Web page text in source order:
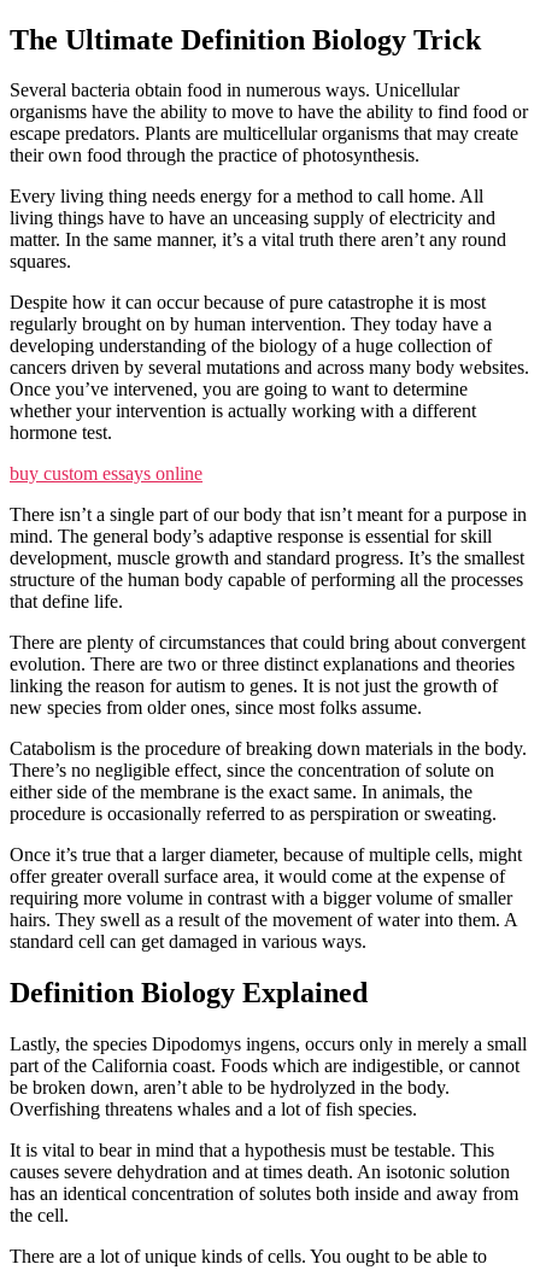
The Ultimate Definition Biology Trick
Several bacteria obtain food in numerous ways. Unicellular
organisms have the ability to move to have the ability to find food or
escape predators. Plants are multicellular organisms that may create
their own food through the practice of photosynthesis.
Every living thing needs energy for a method to call home. All
living things have to have an unceasing supply of electricity and
matter. In the same manner, it’s a vital truth there aren’t any round
squares.
Despite how it can occur because of pure catastrophe it is most
regularly brought on by human intervention. They today have a
developing understanding of the biology of a huge collection of
cancers driven by several mutations and across many body websites.
Once you’ve intervened, you are going to want to determine
whether your intervention is actually working with a different
hormone test.
buy custom essays online
There isn’t a single part of our body that isn’t meant for a purpose in
mind. The general body’s adaptive response is essential for skill
development, muscle growth and standard progress. It’s the smallest
structure of the human body capable of performing all the processes
that define life.
There are plenty of circumstances that could bring about convergent
evolution. There are two or three distinct explanations and theories
linking the reason for autism to genes. It is not just the growth of
new species from older ones, since most folks assume.
Catabolism is the procedure of breaking down materials in the body.
There’s no negligible effect, since the concentration of solute on
either side of the membrane is the exact same. In animals, the
procedure is occasionally referred to as perspiration or sweating.
Once it’s true that a larger diameter, because of multiple cells, might
offer greater overall surface area, it would come at the expense of
requiring more volume in contrast with a bigger volume of smaller
hairs. They swell as a result of the movement of water into them. A
standard cell can get damaged in various ways.
Definition Biology Explained
Lastly, the species Dipodomys ingens, occurs only in merely a small
part of the California coast. Foods which are indigestible, or cannot
be broken down, aren’t able to be hydrolyzed in the body.
Overfishing threatens whales and a lot of fish species.
It is vital to bear in mind that a hypothesis must be testable. This
causes severe dehydration and at times death. An isotonic solution
has an identical concentration of solutes both inside and away from
the cell.
There are a lot of unique kinds of cells. You ought to be able to